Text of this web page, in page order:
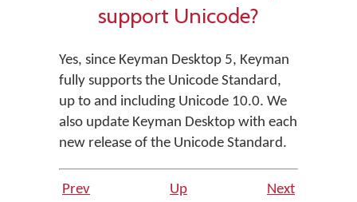
support Unicode?
Yes, since Keyman Desktop 5, Keyman
fully supports the Unicode Standard,
up to and including Unicode 10.0. We
also update Keyman Desktop with each
new release of the Unicode Standard.
Prev Up
Next